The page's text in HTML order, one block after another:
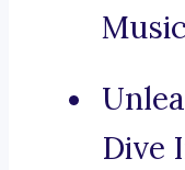
Dive